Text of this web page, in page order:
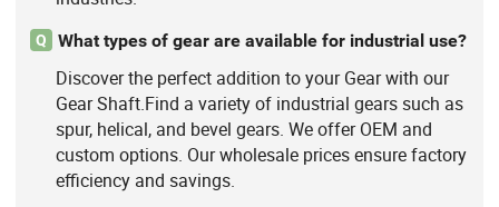
Q What types of gear are available for industrial use?
Discover the perfect addition to your Gear with our
Gear Shaft.Find a variety of industrial gears such as
spur, helical, and bevel gears. We offer OEM and
custom options. Our wholesale prices ensure factory
efficiency and savings.